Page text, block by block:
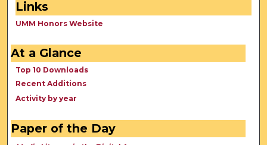
Links
UMM Honors Website
At a Glance
Top 10 Downloads
Recent Additions
Activity by year
Paper of the Day